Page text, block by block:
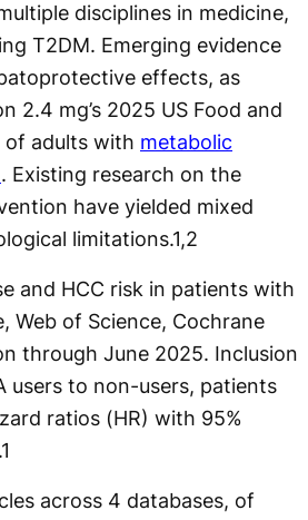
disciplines in medicine,
T2DM. Emerging evidence
effects, as
2.4 mg’s 2025 US Food and
adults with metabolic
. Existing research on the
have yielded mixed
limitations.1,2
and HCC risk in patients with
Web of Science, Cochrane
through June 2025. Inclusion
users to non-users, patients
ratios (HR) with 95%
1
across 4 databases, of